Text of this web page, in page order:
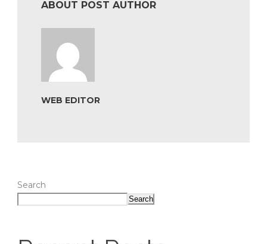
ABOUT POST AUTHOR
WEB EDITOR
Search
Search